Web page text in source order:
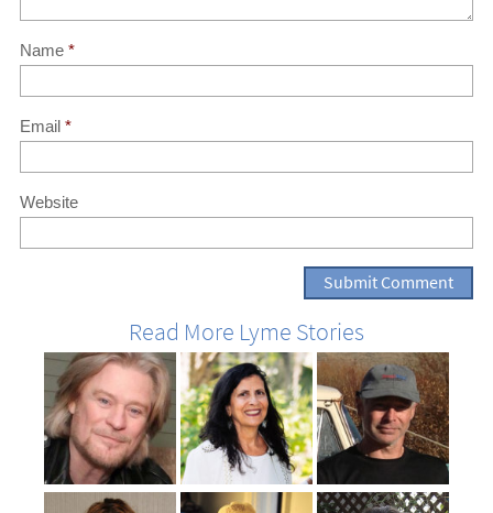
Name *
Email *
Website
Read More Lyme Stories